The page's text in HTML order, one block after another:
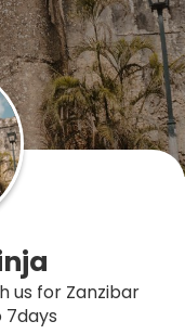
us for Zanzibar
7days